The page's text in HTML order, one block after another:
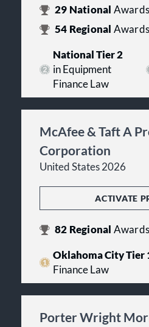
29 National Awards
54 Regional Awards
National Tier 2
in Equipment
Finance Law
McAfee & Taft A
Corporation
United States 2026
ACTIVATE
82 Regional Awards
Oklahoma City Tier
Finance Law
Porter Wright